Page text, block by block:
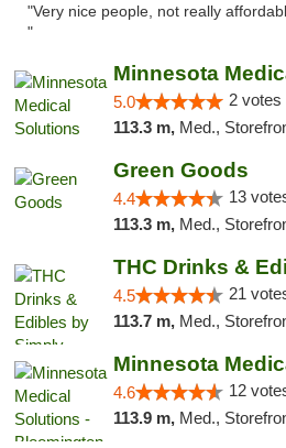
"Very nice people, not really
"
Minnesota
5.0 2 votes
113.3 m, Med.,
Green Goods
4.4 13
113.3 m, Med.,
4.5 21
113.7 m, Med.,
4.6 12
113.9 m, Med.,